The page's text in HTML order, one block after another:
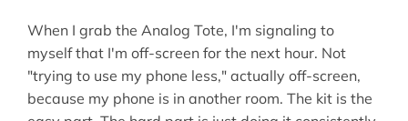
When I grab the Analog Tote, I'm signaling to
myself that I'm off-screen for the next hour. Not
"trying to use my phone less," actually off-screen,
because my phone is in another room. The kit is the